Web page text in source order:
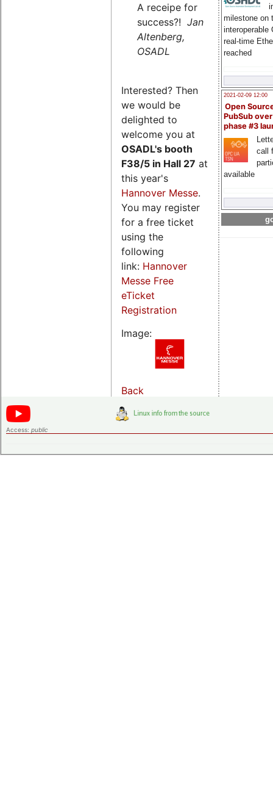
milestone on
interoperable
real-time
reached
2021-02-09 12:00
Open
PubSub
phase #3
call
available
A receipe for
success?! Jan
Altenberg,
OSADL
Interested? Then
we would be
delighted to
welcome you at
OSADL's booth
F38/5 in Hall 27 at
this year's
Hannover Messe.
You may register
for a free ticket
using the
following
link: Hannover
Messe Free
eTicket
Registration
Image:
Back
Access: public